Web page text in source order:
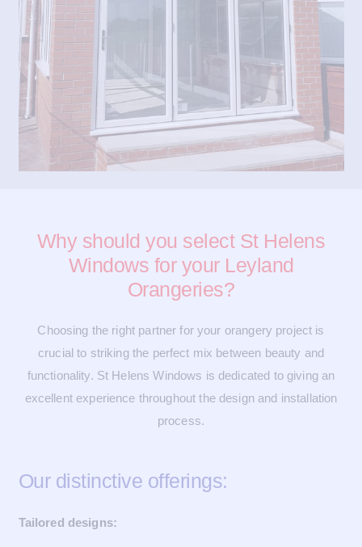
Why should you select St Helens
Windows for your Leyland
Orangeries?
Choosing the right partner for your orangery project is
crucial to striking the perfect mix between beauty and
functionality. St Helens Windows is dedicated to giving an
excellent experience throughout the design and installation
process.
Our distinctive offerings:
Tailored designs: